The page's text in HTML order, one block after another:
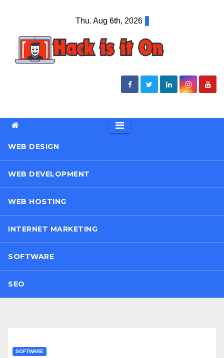
content
Thu. Aug 6th, 2026
WEB DESIGN
WEB DEVELOPMENT
WEB HOSTING
INTERNET MARKETING
SOFTWARE
SEO
SOFTWARE